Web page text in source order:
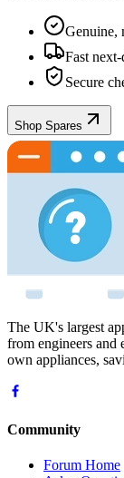
Genuine,
Fast
Secure
Shop Spares
The UK's largest
from engineers and
own appliances,
Community
Forum Home